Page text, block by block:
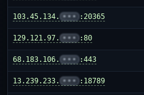
103.45.134. ••• :20365
129.121.97. ••• :80
68.183.106. ••• :443
13.239.233. ••• :18789